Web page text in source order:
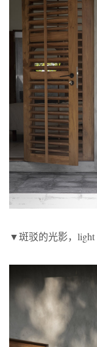
▼斑驳的光影，light